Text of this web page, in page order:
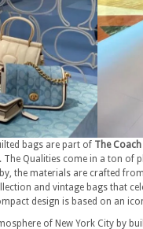
bags are part of The
The Qualities come in a ton
the materials are crafted
and vintage bags that
design is based on an
of New York City by